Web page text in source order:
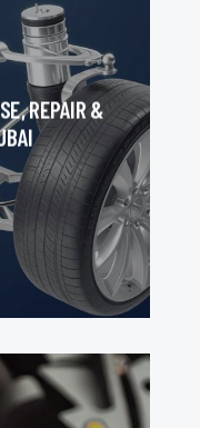
REPAIR &